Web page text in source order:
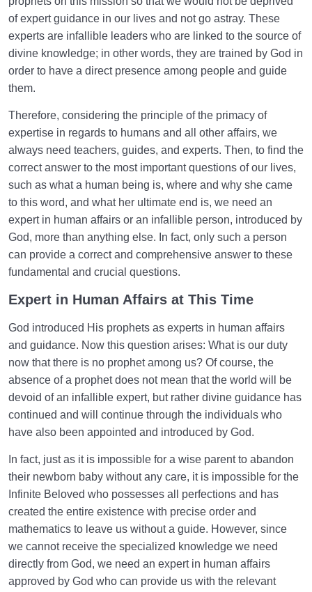
of expert guidance in our lives and not go astray. These
experts are infallible leaders who are linked to the source of
divine knowledge; in other words, they are trained by God in
order to have a direct presence among people and guide
them.
Therefore, considering the principle of the primacy of
expertise in regards to humans and all other affairs, we
always need teachers, guides, and experts. Then, to find the
correct answer to the most important questions of our lives,
such as what a human being is, where and why she came
to this word, and what her ultimate end is, we need an
expert in human affairs or an infallible person, introduced by
God, more than anything else. In fact, only such a person
can provide a correct and comprehensive answer to these
fundamental and crucial questions.
Expert in Human Affairs at This Time
God introduced His prophets as experts in human affairs
and guidance. Now this question arises: What is our duty
now that there is no prophet among us? Of course, the
absence of a prophet does not mean that the world will be
devoid of an infallible expert, but rather divine guidance has
continued and will continue through the individuals who
have also been appointed and introduced by God.
In fact, just as it is impossible for a wise parent to abandon
their newborn baby without any care, it is impossible for the
Infinite Beloved who possesses all perfections and has
created the entire existence with precise order and
mathematics to leave us without a guide. However, since
we cannot receive the specialized knowledge we need
directly from God, we need an expert in human affairs
approved by God who can provide us with the relevant